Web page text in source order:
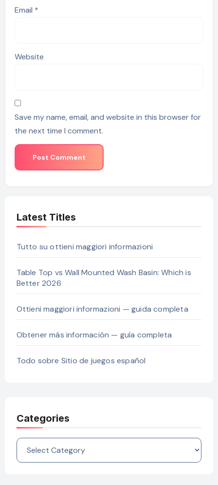
Email *
Website
Save my name, email, and website in this browser for
the next time I comment.
Latest Titles
Tutto su ottieni maggiori informazioni
Table Top vs Wall Mounted Wash Basin: Which is
Better 2026
Ottieni maggiori informazioni — guida completa
Obtener más información — guía completa
Todo sobre Sitio de juegos español
Categories
Categories